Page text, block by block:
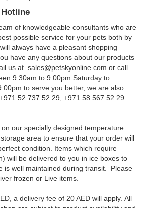
of knowledgeable consultants who are
possible service for your pets both by
always have a pleasant shopping
have any questions about our products
us at sales@petskyonline.com or call
9:30am to 9:00pm Saturday to
to serve you better, we are also
52 737 52 29, +971 58 567 52 29
our specially designed temperature
area to ensure that your order will
condition. Items which require
will be delivered to you in ice boxes to
is well maintained during transit. Please
frozen or Live items.
a delivery fee of 20 AED will apply. All